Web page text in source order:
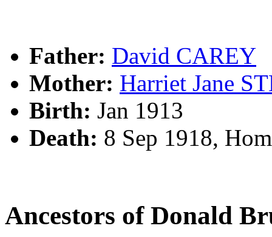
Father: David CAREY
Mother: Harriet Jane
Birth: Jan 1913
Death: 8 Sep 1918,
Ancestors of Donald